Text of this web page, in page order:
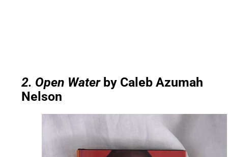
2. Open Waterby Caleb Azumah
Nelson